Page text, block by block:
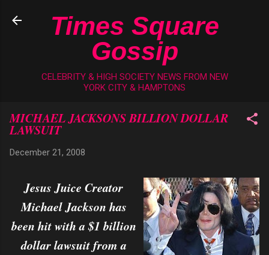
Skip to main content
Times Square
Gossip
CELEBRITY & HIGH SOCIETY NEWS FROM NEW
YORK CITY & HAMPTONS
MICHAEL JACKSONS BILLION DOLLAR
LAWSUIT
December 21, 2008
Jesus Juice Creator
Michael Jackson has
been hit with a $1 billion
dollar lawsuit from a